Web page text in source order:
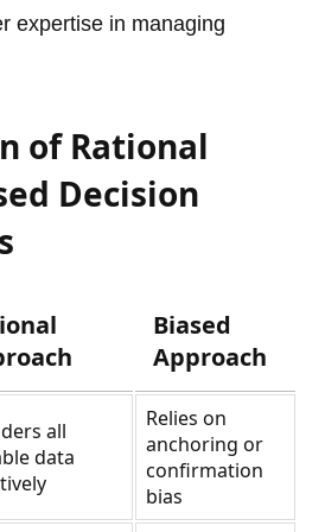
expertise in managing
of Rational
Decision
Biased
Approach
all
data
Relies on
anchoring or
confirmation
bias